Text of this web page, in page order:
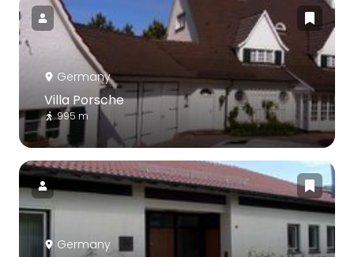
Germany
Villa Porsche
995 m
Germany